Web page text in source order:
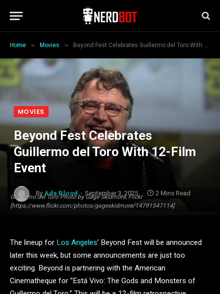
Home » Movies » Beyond Fest Celebrates Guillermo del Toro With 12-Film Event
Guillermo del Toro Photo by Gage Skidmore, Flickr
[https://www.flickr.com/photos/gageskidmore/14791547114]
MOVIES
Beyond Fest Celebrates
Guillermo del Toro With 12-Film
Event
By Ada Blood September 3, 2025 2 Mins Read
The lineup for Los Angeles‘ Beyond Fest will be announced
later this week, but some announcements are just too
exciting. Beyond is partnering with the American
Cinematheque for “Está Vivo: The Gods and Monsters of